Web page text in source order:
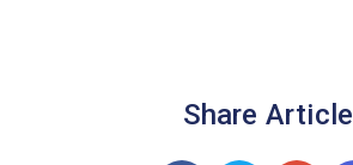
Share Article